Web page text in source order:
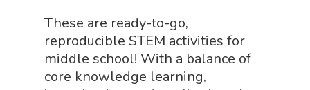
These are ready-to-go,
reproducible STEM activities for
middle school! With a balance of
core knowledge learning,
Book Shop
Chemistry Shop
NGSS
NGSS Power